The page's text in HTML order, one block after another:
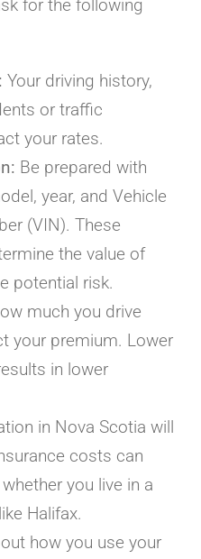
for the following
Your driving history,
or traffic
your rates.
Be prepared with
year, and Vehicle
(VIN). These
the value of
potential risk.
much you drive
your premium. Lower
in lower
in Nova Scotia will
costs can
you live in a
Halifax.
how you use your